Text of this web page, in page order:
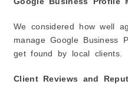
We considered how well
manage Google Business
get found by local clients.
Client Reviews and